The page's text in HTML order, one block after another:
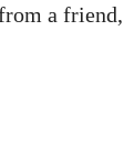
a